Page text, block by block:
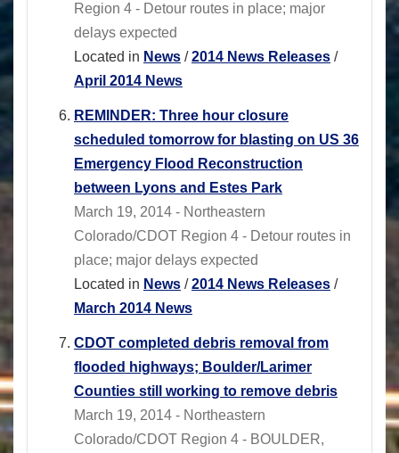
Region 4 - Detour routes in place; major
delays expected
Located in News /2014 News Releases /
April 2014 News
REMINDER: Three hour closure
scheduled tomorrow for blasting on US 36
Emergency Flood Reconstruction
between Lyons and Estes Park
March 19, 2014 - Northeastern
Colorado/CDOT Region 4 - Detour routes in
place; major delays expected
Located in News /2014 News Releases /
March 2014 News
CDOT completed debris removal from
flooded highways; Boulder/Larimer
Counties still working to remove debris
March 19, 2014 - Northeastern
Colorado/CDOT Region 4 - BOULDER,